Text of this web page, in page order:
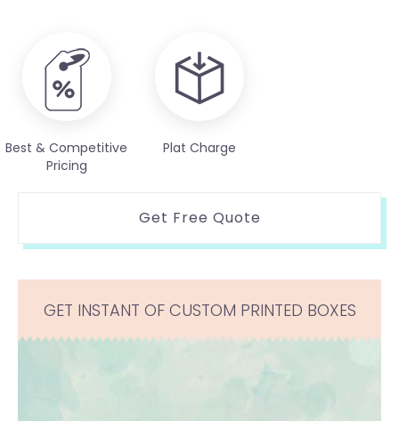
Best & Competitive
Pricing
Plat Charge
Get Free Quote
GET INSTANT OF CUSTOM PRINTED BOXES